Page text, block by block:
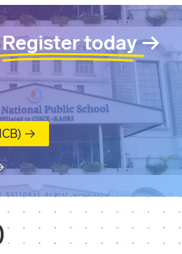
Register today→
→